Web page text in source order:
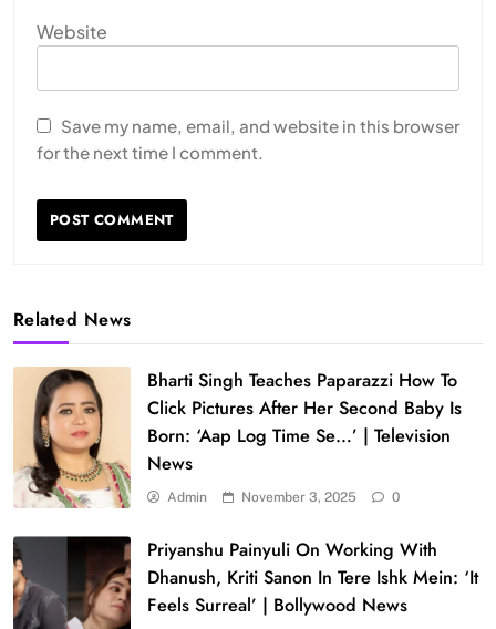
Website
Save my name, email, and website in this browser
for the next time I comment.
Related News
Bharti Singh Teaches Paparazzi How To
Click Pictures After Her Second Baby Is
Born: ‘Aap Log Time Se…’ | Television
News
Admin November 3, 2025 0
Priyanshu Painyuli On Working With
Dhanush, Kriti Sanon In Tere Ishk Mein: ‘It
Feels Surreal’ | Bollywood News